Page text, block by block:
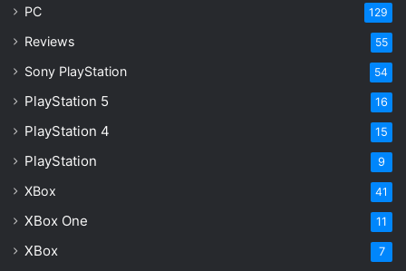
PC 129
Reviews 55
Sony PlayStation 54
PlayStation 5 16
PlayStation 4 15
PlayStation 9
XBox 41
XBox One 11
XBox 7